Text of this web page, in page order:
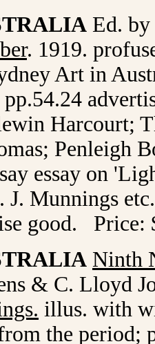
Ed.
. 1919.
Art in
Harcourt;
Penleigh
essay on
Munnings
good. Price:
Ninth
& C. Lloyd
illus. with
the period;